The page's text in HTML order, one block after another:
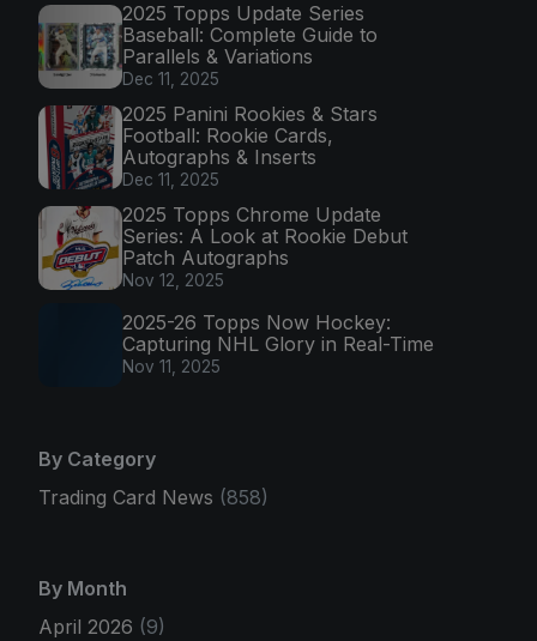
2025 Topps Update Series
Baseball: Complete Guide to
Parallels & Variations
Dec 11, 2025
2025 Panini Rookies & Stars
Football: Rookie Cards,
Autographs & Inserts
Dec 11, 2025
2025 Topps Chrome Update
Series: A Look at Rookie Debut
Patch Autographs
Nov 12, 2025
2025-26 Topps Now Hockey:
Capturing NHL Glory in Real-Time
Nov 11, 2025
By Category
Trading Card News (858)
By Month
April 2026 (9)